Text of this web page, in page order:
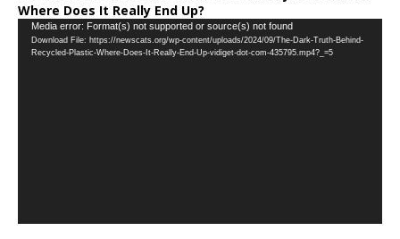
Where Does It Really End Up?
Video
Player
Media error: Format(s) not supported or source(s) not found
Download File: https://newscats.org/wp-content/uploads/2024/09/The-Dark-Truth-Behind-
Recycled-Plastic-Where-Does-It-Really-End-Up-vidiget-dot-com-435795.mp4?_=5